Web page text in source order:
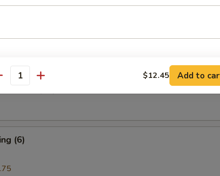
Rib (4)
Donuts (10)
(6)
$12.45 Add to